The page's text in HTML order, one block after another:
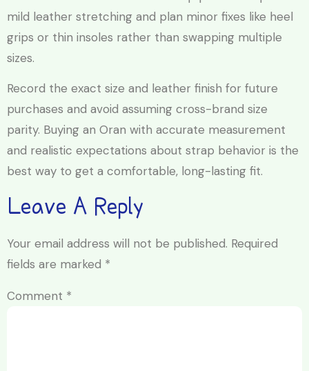
mild leather stretching and plan minor fixes like heel
grips or thin insoles rather than swapping multiple
sizes.
Record the exact size and leather finish for future
purchases and avoid assuming cross-brand size
parity. Buying an Oran with accurate measurement
and realistic expectations about strap behavior is the
best way to get a comfortable, long-lasting fit.
Leave A Reply
Your email address will not be published. Required
fields are marked *
Comment *